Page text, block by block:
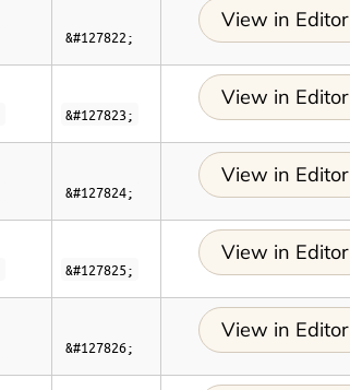
&#127822;
View in Editor
&#127823;
View in Editor
&#127824;
View in Editor
&#127825;
View in Editor
&#127826;
View in Editor